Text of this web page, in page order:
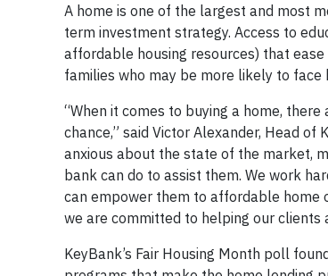
A home is one of the largest and most
term investment strategy. Access to
affordable housing resources) that
families who may be more likely to
“When it comes to buying a home,
chance,” said Victor Alexander, Head of
anxious about the state of the market,
bank can do to assist them. We work
can empower them to affordable home
we are committed to helping our clients
KeyBank’s Fair Housing Month poll